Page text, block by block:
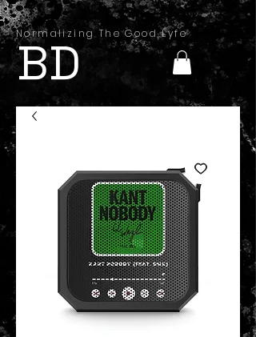
Normalizing The Good Lyfe
BD